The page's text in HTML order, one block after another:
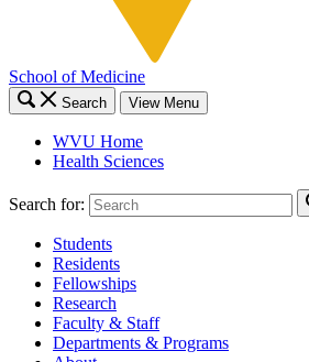
School of Medicine
Search View Menu
WVU Home
Health Sciences
Search for:
Students
Residents
Fellowships
Research
Faculty & Staff
Departments & Programs